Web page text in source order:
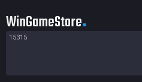
WinGameStore
15315